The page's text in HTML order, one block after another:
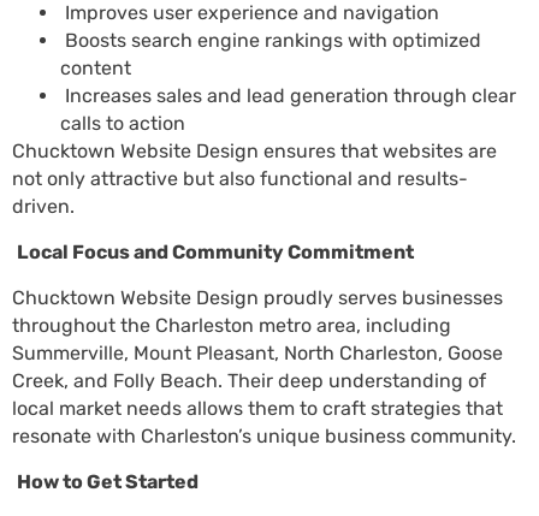
Improves user experience and navigation
Boosts search engine rankings with optimized
content
Increases sales and lead generation through clear
calls to action
Chucktown Website Design ensures that websites are
not only attractive but also functional and results-
driven.
Local Focus and Community Commitment
Chucktown Website Design proudly serves businesses
throughout the Charleston metro area, including
Summerville, Mount Pleasant, North Charleston, Goose
Creek, and Folly Beach. Their deep understanding of
local market needs allows them to craft strategies that
resonate with Charleston’s unique business community.
How to Get Started